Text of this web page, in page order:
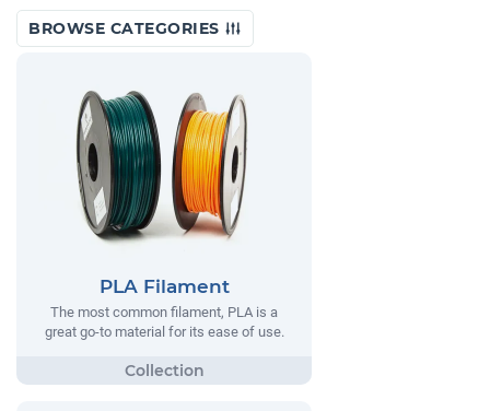
BROWSE CATEGORIES
PLA Filament
The most common filament, PLA is a
great go-to material for its ease of use.